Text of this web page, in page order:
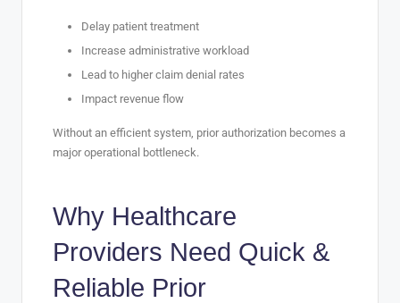
Delay patient treatment
Increase administrative workload
Lead to higher claim denial rates
Impact revenue flow
Without an efficient system, prior authorization becomes a
major operational bottleneck.
Why Healthcare
Providers Need Quick &
Reliable Prior